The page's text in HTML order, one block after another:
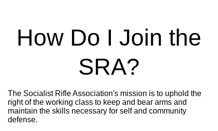
How Do I Join the
SRA?
The Socialist Rifle Association's mission is to uphold the
right of the working class to keep and bear arms and
maintain the skills necessary for self and community
defense.